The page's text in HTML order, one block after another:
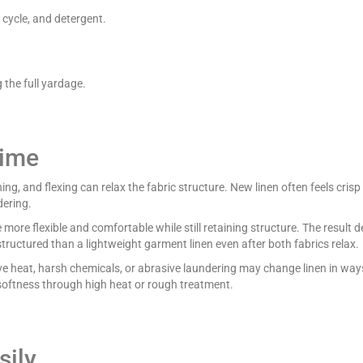
and detergent.
the full yardage.
and flexing can relax the fabric structure. New linen often feels
flexible and comfortable while still retaining structure. The result
than a lightweight garment linen even after both fabrics relax.
heat, harsh chemicals, or abrasive laundering may change linen in
through high heat or rough treatment.